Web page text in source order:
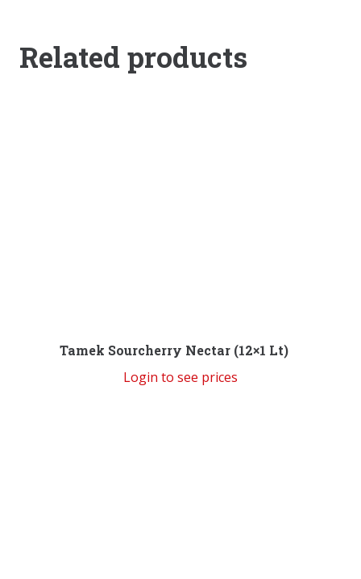
Related products
Tamek Sourcherry Nectar (12×1 Lt)
Login to see prices